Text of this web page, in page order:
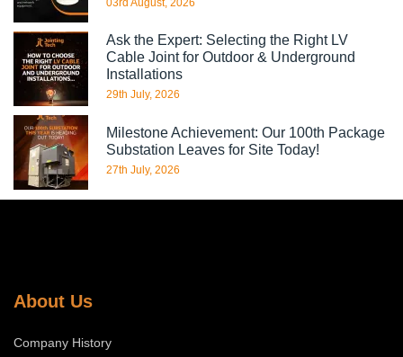
Ask the Expert: Selecting the Right LV
Cable Joint for Outdoor & Underground
Installations
29th July, 2026
Milestone Achievement: Our 100th Package
Substation Leaves for Site Today!
27th July, 2026
About Us
Company History